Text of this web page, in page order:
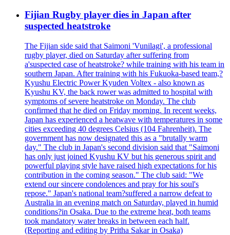
Fijian Rugby player dies in Japan after
suspected heatstroke
The Fijian side said that Saimoni 'Vunilagi', a professional
rugby player, died on Saturday after suffering from
a'suspected case of heatstroke? while training with his team in
southern Japan. After training with his Fukuoka-based team,?
Kyushu Electric Power Kyuden Voltex - also known as
Kyushu KV, the back rower was admitted to hospital with
symptoms of severe heatstroke on Monday. The club
confirmed that he died on Friday morning. In recent weeks,
Japan has experienced a heatwave with temperatures in some
cities exceeding 40 degrees Celsius (104 Fahrenheit). The
government has now designated this as a "brutally warm
day." The club in Japan's second division said that "Saimoni
has only just joined Kyushu KV but his generous spirit and
powerful playing style have raised high expectations for his
contribution in the coming season." The club said: "We
extend our sincere condolences and pray for his soul's
repose." Japan's national team?suffered a narrow defeat to
Australia in an evening match on Saturday, played in humid
conditions?in Osaka. Due to the extreme heat, both teams
took mandatory water breaks in between each half.
(Reporting and editing by Pritha Sakar in Osaka)